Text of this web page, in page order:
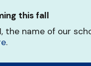
this fall
the name of our
.